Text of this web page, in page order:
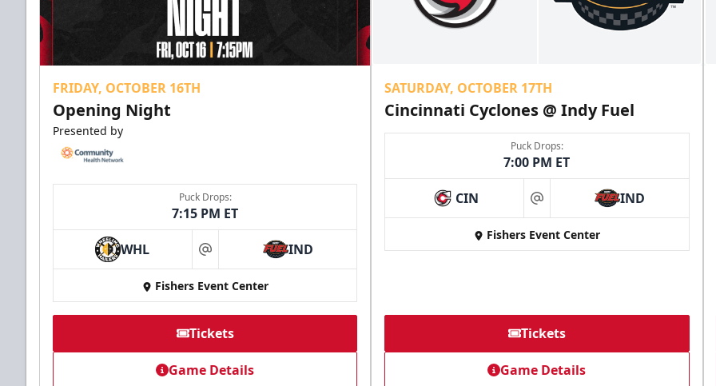
FRIDAY, OCTOBER 16TH
Opening Night
Presented by
Puck Drops:
7:15 PM ET
WHL at IND
Fishers Event Center
Tickets
Game Details
SATURDAY, OCTOBER 17TH
Cincinnati Cyclones @ Indy Fuel
Puck Drops:
7:00 PM ET
CIN at IND
Fishers Event Center
Tickets
Game Details